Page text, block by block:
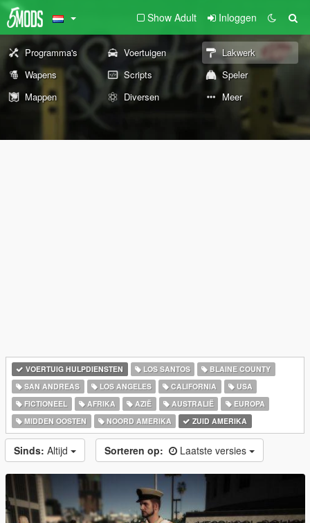
Show Adult Inloggen
Programma's Voertuigen
Lakwerk
Wapens
Scripts
Speler
Mappen
Diversen Meer
VOERTUIG HULPDIENSTEN LOS SANTOS
BLAINE COUNTY
SAN ANDREAS
LOS ANGELES CALIFORNIA
USA
FICTIONEEL
AFRIKA AZIË AUSTRALIË
EUROPA
MIDDEN OOSTEN
NOORD AMERIKA ZUID AMERIKA
Sinds: Altijd Sorteren op: Laatste versies